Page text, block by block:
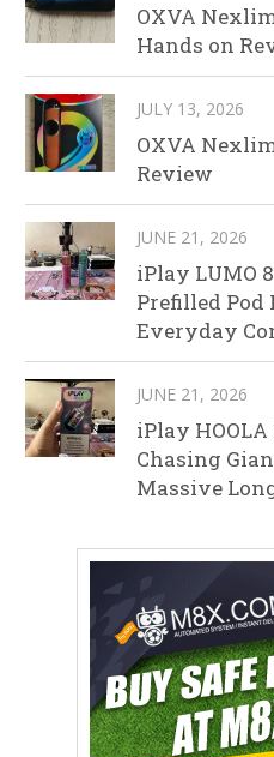
OXVA
Hands on
JULY 13, 2026
OXVA
Review
JUNE 21, 2026
iPlay LUMO
Prefilled
Everyday
JUNE 21, 2026
iPlay HOOLA
Chasing
Massive